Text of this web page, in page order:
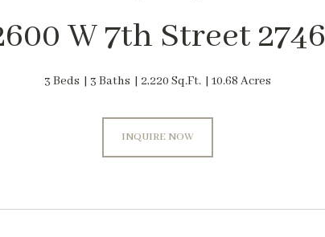
W 7th Street 2746
3 Beds 3 Baths 2,220 Sq.Ft. 10.68 Acres
INQUIRE NOW